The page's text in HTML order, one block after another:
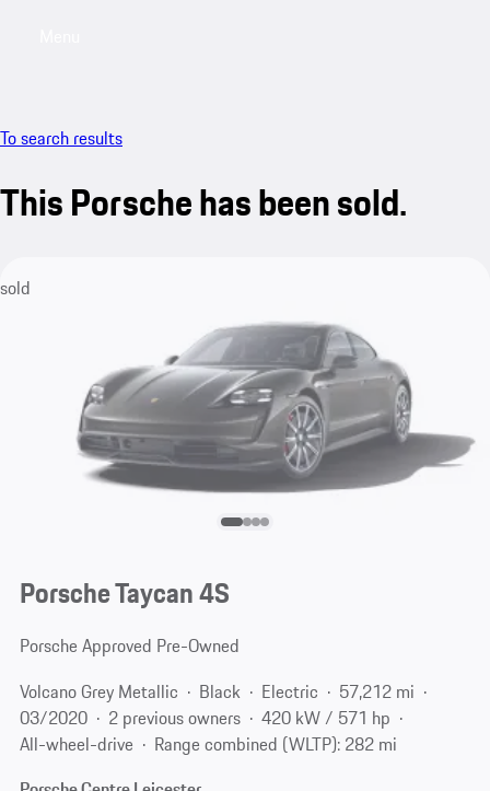
To search results
This Porsche has been sold.
sold
Porsche Taycan 4S
Porsche Approved Pre-Owned
Volcano Grey Metallic
Black Electric
57,212 mi
03/2020
2 previous owners
420 kW / 571 hp
All-wheel-drive
Range combined (WLTP): 282 mi